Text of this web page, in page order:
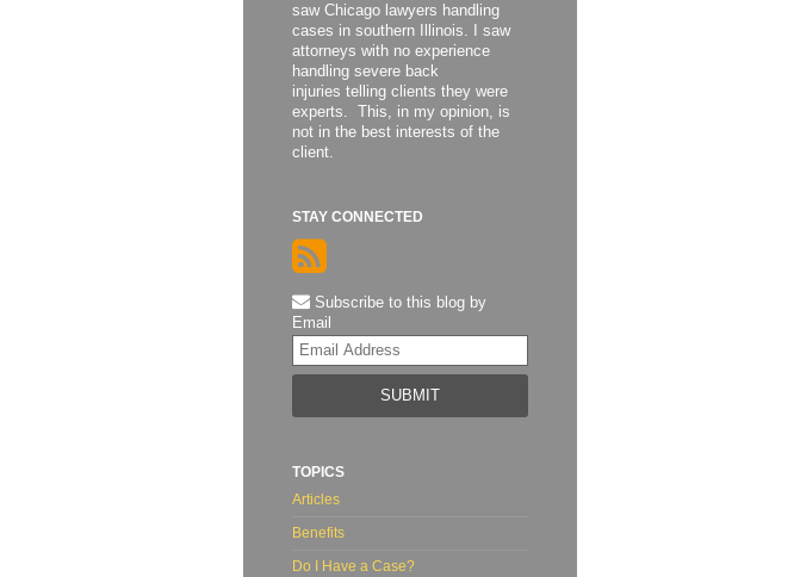
saw Chicago lawyers handling
cases in southern Illinois. I saw
attorneys with no experience
handling severe back
injuries telling clients they were
experts. This, in my opinion, is
not in the best interests of the
client.
STAY CONNECTED
Subscribe to this blog by
Email
website
TOPICS
Articles
Benefits
Do I Have a Case?